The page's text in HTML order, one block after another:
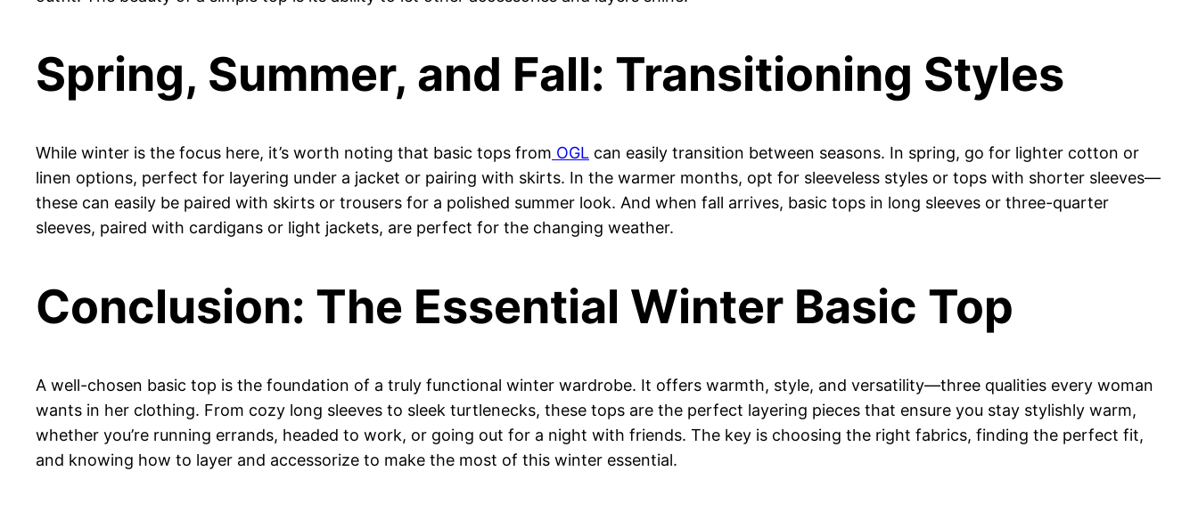
Spring, Summer, and Fall: Transitioning Styles
While winter is the focus here, it’s worth noting that basic tops from OGL can easily transition between seasons. In spring, go for lighter cotton or
linen options, perfect for layering under a jacket or pairing with skirts. In the warmer months, opt for sleeveless styles or tops with shorter sleeves—
these can easily be paired with skirts or trousers for a polished summer look. And when fall arrives, basic tops in long sleeves or three-quarter
sleeves, paired with cardigans or light jackets, are perfect for the changing weather.
Conclusion: The Essential Winter Basic Top
A well-chosen basic top is the foundation of a truly functional winter wardrobe. It offers warmth, style, and versatility—three qualities every woman
wants in her clothing. From cozy long sleeves to sleek turtlenecks, these tops are the perfect layering pieces that ensure you stay stylishly warm,
whether you’re running errands, headed to work, or going out for a night with friends. The key is choosing the right fabrics, finding the perfect fit,
and knowing how to layer and accessorize to make the most of this winter essential.